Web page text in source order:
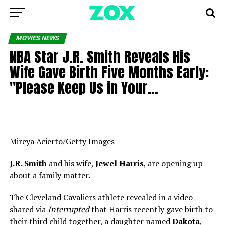
MOVIES NEWS
NBA Star J.R. Smith Reveals His
Wife Gave Birth Five Months Early:
"Please Keep Us in Your…
Mireya Acierto/Getty Images
J.R. Smithand his wife, Jewel Harris, are opening up
about a family matter.
The Cleveland Cavaliers athlete revealed in a video
shared via Interruptedthat Harris recently gave birth to
their third child together, a daughter namedDakota,